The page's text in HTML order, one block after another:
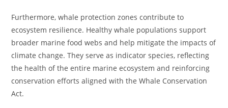
Furthermore, whale protection zones contribute to
ecosystem resilience. Healthy whale populations support
broader marine food webs and help mitigate the impacts of
climate change. They serve as indicator species, reflecting
the health of the entire marine ecosystem and reinforcing
conservation efforts aligned with the Whale Conservation
Act.